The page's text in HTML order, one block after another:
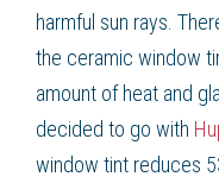
harmful sun rays.
the ceramic window
amount of heat and
decided to go with
window tint reduces